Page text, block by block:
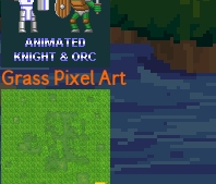
Grass Pixel Art